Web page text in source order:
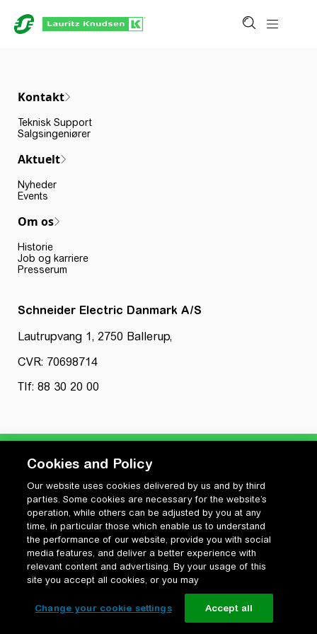
Kontakt
Teknisk Support
Salgsingeniører
Aktuelt
Nyheder
Events
Om os
Historie
Job og karriere
Presserum
Schneider Electric Danmark A/S
Lautrupvang 1, 2750 Ballerup,
CVR: 70698714
Tlf: 88 30 20 00
Privatlivspolitik
Cookiepolitik
Vilkår for anvendelse og ophavsret
Change your cookie settings
Cookies and Policy
Our website uses cookies delivered by us and by third
parties. Some cookies are necessary for the website’s
operation, while others can be adjusted by you at any
time, in particular those which enable us to understand
the performance of our website, provide you with social
media features, and deliver a better experience with
relevant content and advertising. By your usage of this
site you accept all cookies, or you may
Change your cookie settings Accept all